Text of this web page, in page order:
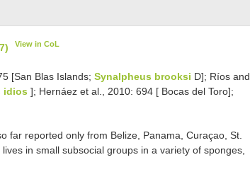
View in CoL
[San Blas Islands; Synalpheus brooksi D]; Ríos and
idios ]; Hernáez et al., 2010: 694 [ Bocas del Toro];
far reported only from Belize, Panama, Curaçao, St.
in small subsocial groups in a variety of sponges,